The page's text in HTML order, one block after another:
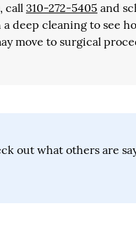
call310-272-5405 and
deep cleaning to see
move to surgical
out what others are